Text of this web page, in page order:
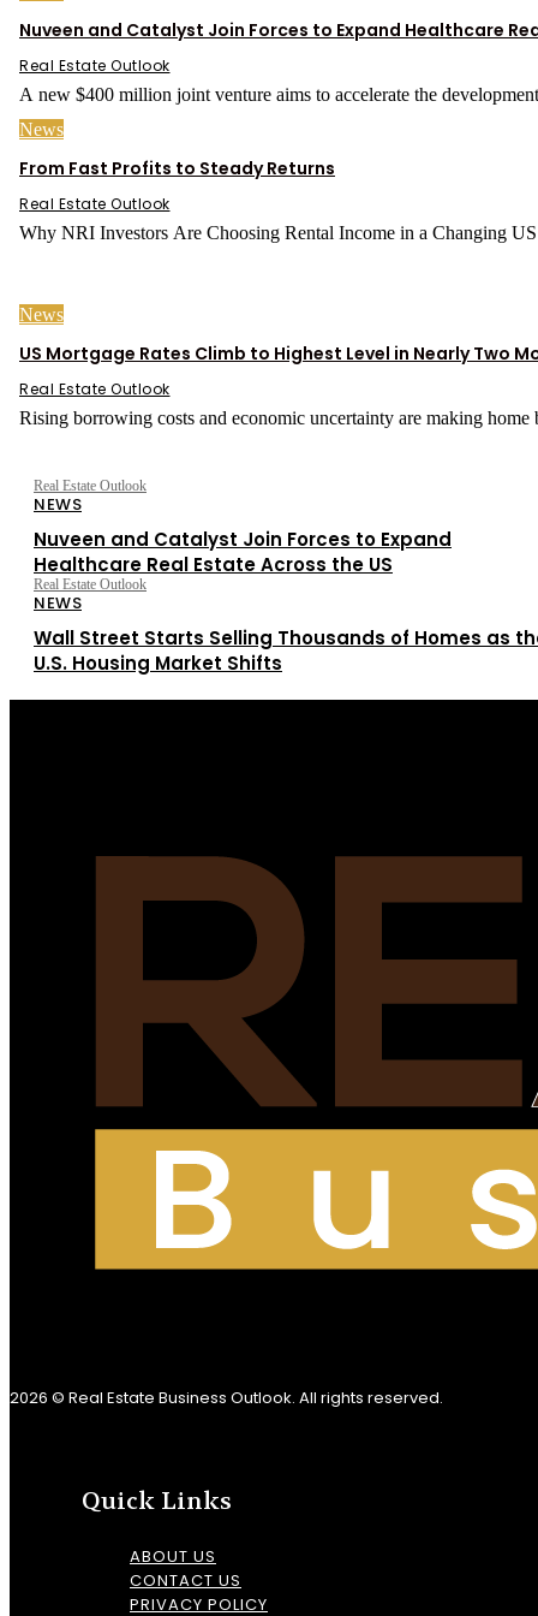
Nuveen and Catalyst Join Forces to Expand Healthcare
Real Estate Outlook
A new $400 million joint venture aims to accelerate the
News
From Fast Profits to Steady Returns
Real Estate Outlook
News
US Mortgage Rates Climb to Highest Level in Nearly Two
Real Estate Outlook
Rising borrowing costs and economic uncertainty are making
Real Estate Outlook
NEWS
Nuveen and Catalyst Join Forces to Expand
Healthcare Real Estate Across the US
Real Estate Outlook
NEWS
Wall Street Starts Selling Thousands of Homes as
U.S. Housing Market Shifts
2026 © Real Estate Business Outlook. All rights reserved.
Quick Links
ABOUT US
CONTACT US
PRIVACY POLICY